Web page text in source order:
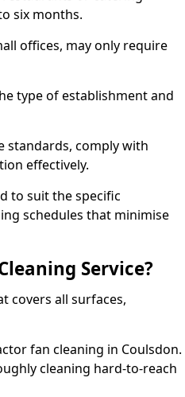
six months.
offices, may only require
type of establishment and
standards, comply with
effectively.
to suit the specific
schedules that minimise
Service?
covers all surfaces,
fan cleaning in Coulsdon.
cleaning hard-to-reach